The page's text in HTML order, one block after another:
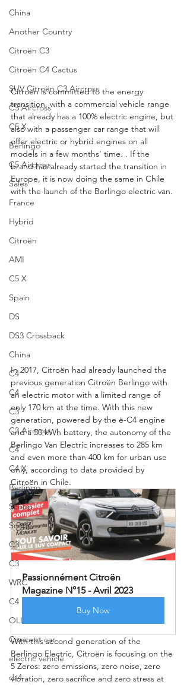
China
Another Country
Citroën C3
Citroën C4 Cactus
SUV Citroën C3 Aircross
C5 Aircross
C5 X
Berlingo
C5 Aircross
Sales
France
Hybrid
Citroën
AMI
C5 X
Spain
DS
DS3 Crossback
China
C4
C4
C3
C3 Aircross
C4
C4 X
Berlingo
Scoop
Scoop
C3
C3
WRC
C4
OLI
Concept car
electric vehicle
ds4
Citroën is committed to the energy
transition, with a commercial vehicle range
that already has a 100% electric engine, but
also with a passenger car range that will
offer electric or hybrid engines on all
models in a few months' time. . If the
brand has already started the transition in
Europe, it is now doing the same in Chile
with the launch of the Berlingo electric van.
In 2017, Citroën had already launched the
previous generation Citroën Berlingo with
an electric motor with a limited range of
only 170 km at the time. With this new
generation, powered by the ë-C4 engine
and a 50 kWh battery, the autonomy of the
Berlingo Van Electric increases to 285 km
and even more than 400 km for urban use
only, according to data provided by
Citroën in Chile.
Passionnément Citroën
Magazine N°15 - Avril 2023
Buy Now
With this second generation of the
Berlingo Electric, Citroën is focusing on the
5 Zeros: zero emissions, zero noise, zero
vibration, zero sacrifice and zero stress at